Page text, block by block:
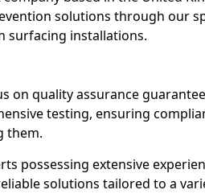
solutions through our
surfacing installations.
on quality assurance
testing, ensuring
them.
possessing extensive
solutions tailored to a